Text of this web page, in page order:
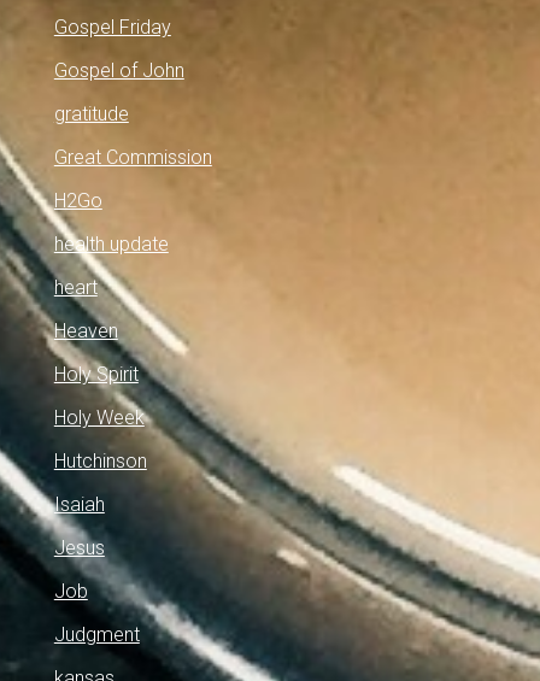
Gospel Friday
Gospel of John
gratitude
Great Commission
H2Go
health update
heart
Heaven
Holy Spirit
Holy Week
Hutchinson
Isaiah
Jesus
Job
Judgment